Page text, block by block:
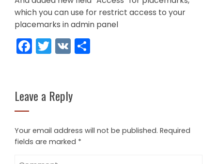
which you can use for restrict access to your
placemarks in admin panel
Facebook
Twitter
VK
Leave a Reply
Your email address will not be published. Required
fields are marked *